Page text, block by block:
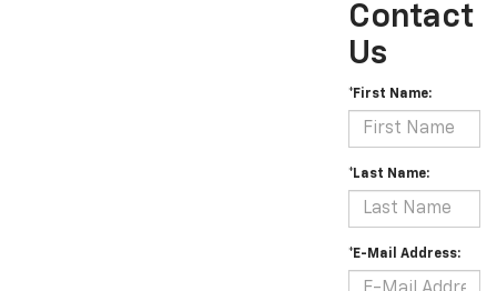
Contact
Us
*First Name:
*Last Name:
*E-Mail Address: